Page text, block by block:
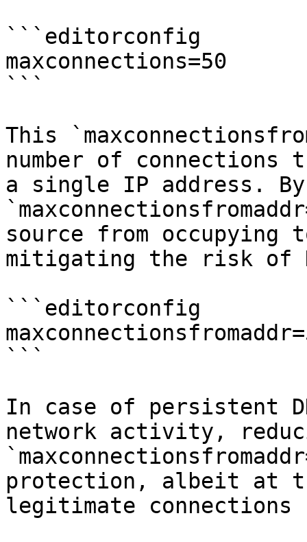
```editorconfig
maxconnections=50
```
This
number of connections
a single IP address.
source from occupying
mitigating the risk of
```editorconfig
```
In case of persistent
network activity,
protection, albeit at
legitimate connections